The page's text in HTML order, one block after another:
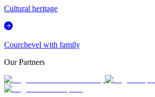
Cultural heritage
Courchevel with family
Our Partners